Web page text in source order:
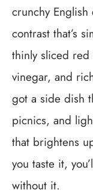
crunchy
contrast that’s
thinly sliced
vinegar, and
got a side dish
picnics, and
that brightens
you taste it,
without it.